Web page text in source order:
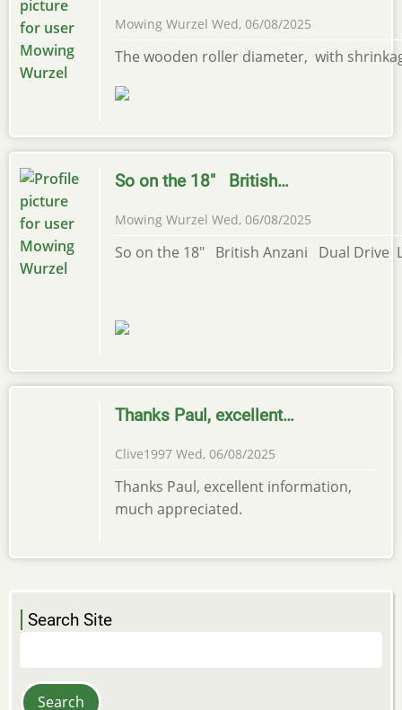
Mowing Wurzel Wed, 06/08/2025
The wooden roller diameter, with
So on the 18" British…
Mowing Wurzel Wed, 06/08/2025
So on the 18" British Anzani Dual Drive
Thanks Paul, excellent…
Clive1997 Wed, 06/08/2025
Thanks Paul, excellent information,
much appreciated.
Search Site